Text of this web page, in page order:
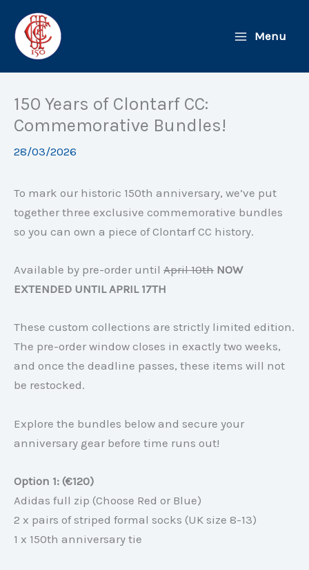
content
Menu
150 Years of Clontarf CC:
Commemorative Bundles!
28/03/2026
To mark our historic 150th anniversary, we’ve put
together three exclusive commemorative bundles
so you can own a piece of Clontarf CC history.
Available by pre-order until April 10th NOW
EXTENDED UNTIL APRIL 17TH
These custom collections are strictly limited edition.
The pre-order window closes in exactly two weeks,
and once the deadline passes, these items will not
be restocked.
Explore the bundles below and secure your
anniversary gear before time runs out!
Option 1: (€120)
Adidas full zip (Choose Red or Blue)
2 x pairs of striped formal socks (UK size 8-13)
1 x 150th anniversary tie